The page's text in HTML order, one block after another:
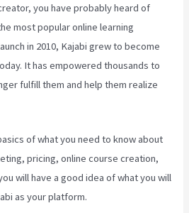
you have probably heard of
most popular online learning
in 2010, Kajabi grew to become
It has empowered thousands to
fulfill them and help them realize
of what you need to know about
pricing, online course creation,
will have a good idea of what you will
as your platform.